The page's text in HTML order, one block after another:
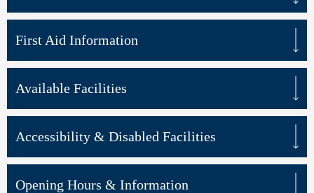
First Aid Information
Available Facilities
Accessibility & Disabled Facilities
Opening Hours & Information